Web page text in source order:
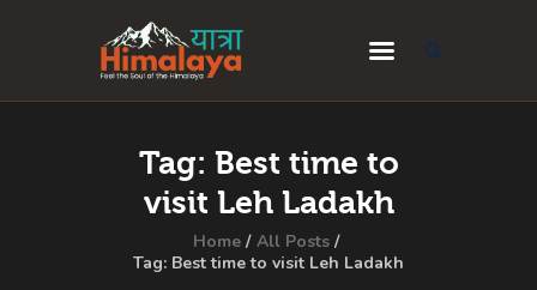
Tag: Best time to
visit Leh Ladakh
Home
All Posts
Tag: Best time to visit Leh Ladakh
Home
Blog
Destinations